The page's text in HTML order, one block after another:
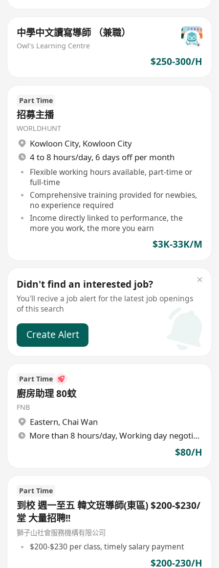
中學中文讀寫導師 （兼職）
Owl's Learning Centre
$250-300/H
Part Time
招募主播
WORLDHUNT
Kowloon City, Kowloon City
4 to 8 hours/day, 6 days off per month
Flexible working hours available, part-time or
full-time
Comprehensive training provided for newbies,
no experience required
Income directly linked to performance, the
more you work, the more you earn
$3K-33K/M
Didn't find an interested job?
You'll recive a job alert for the latest job openings
of this search
Create Alert
Part Time
廚房助理 80蚊
FNB
Eastern, Chai Wan
More than 8 hours/day, Working day negotiable
$80/H
Part Time
到校 週一至五 韓文班導師(東區) $200-$230/
堂 大量招聘!!
獅子山社會服務機構有限公司
$200-$230 per class, timely salary payment
$200-230/H